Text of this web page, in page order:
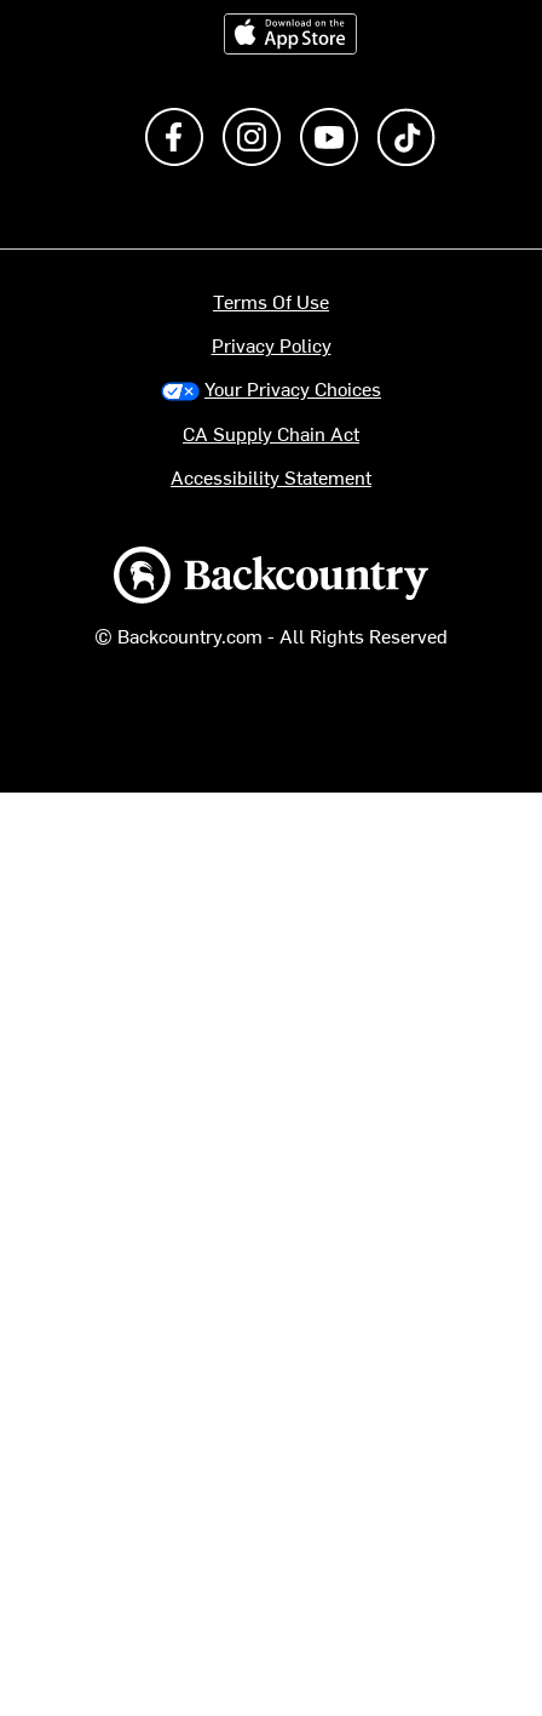
Download on the App Store
Like us on FacebookFollow us on Instagram
Subscribe to us on
Backcountry logo
© Backcountry.com - All Rights Reserved
Terms Of Use
Privacy Policy
Your Privacy Choices
CA Supply Chain Act
Accessibility Statement